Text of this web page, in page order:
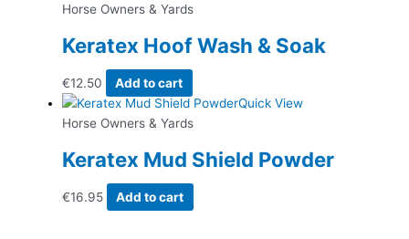
Horse Owners & Yards
Keratex Hoof Wash & Soak
€12.50
Add to cart
Quick View
Horse Owners & Yards
Keratex Mud Shield Powder
€16.95 Add to cart